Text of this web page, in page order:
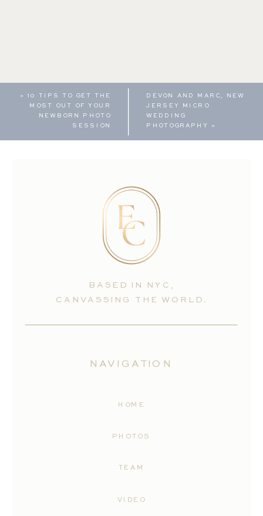
DEVON AND MARC, NEW
JERSEY MICRO
WEDDING
PHOTOGRAPHY »
«
10 TIPS TO GET THE
MOST OUT OF YOUR
NEWBORN PHOTO
SESSION
VIDEO
TEAM
PHOTOS
HOME
NAVIGATION
BASED IN NYC,
CANVASSING THE WORLD.